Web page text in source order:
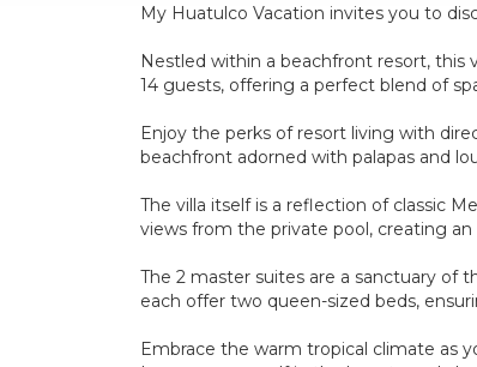
My Huatulco Vacation invites you to
Nestled within a beachfront resort, this
14 guests, offering a perfect blend of
Enjoy the perks of resort living with
beachfront adorned with palapas and
The villa itself is a reflection of classic
views from the private pool, creating
The 2 master suites are a sanctuary of
each offer two queen-sized beds,
Embrace the warm tropical climate as